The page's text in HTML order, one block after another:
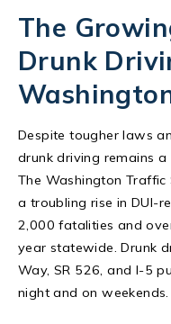
The
Drunk
Despite tougher laws
drunk driving remains
The Washington
a troubling rise in DUI-
2,000 fatalities and
year statewide. Drunk
Way, SR 526, and I-5
night and on weekends.